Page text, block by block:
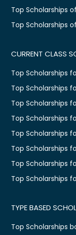
Top Scholarships
Top Scholarships
CURRENT CLASS
Top Scholarships
Top Scholarships
Top Scholarships
Top Scholarships
Top Scholarships
Top Scholarships
Top Scholarships
Top Scholarships
TYPE BASED
Top Scholarships